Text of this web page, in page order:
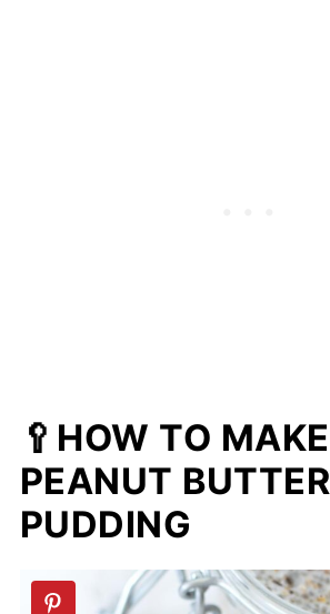
🥄HOW TO MAKE
PEANUT
PUDDING